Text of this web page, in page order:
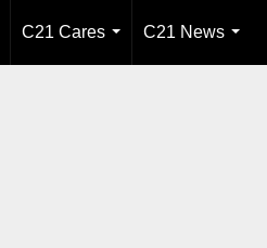
C21 Cares
...
C21 News
...